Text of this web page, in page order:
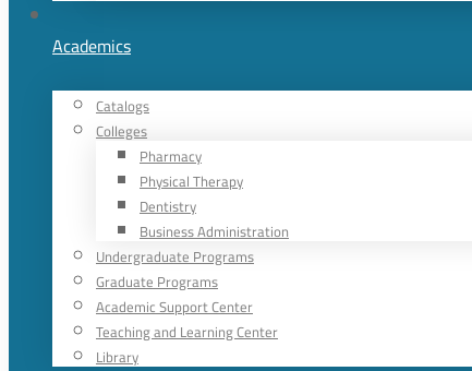
Academics
Catalogs
Colleges
Pharmacy
Physical Therapy
Dentistry
Business Administration
Undergraduate Programs
Graduate Programs
Academic Support Center
Teaching and Learning Center
Library